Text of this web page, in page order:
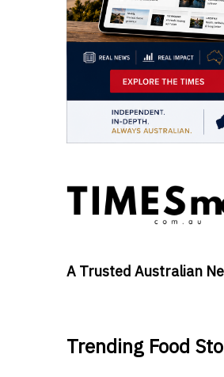
A Trusted Australian
Trending Food